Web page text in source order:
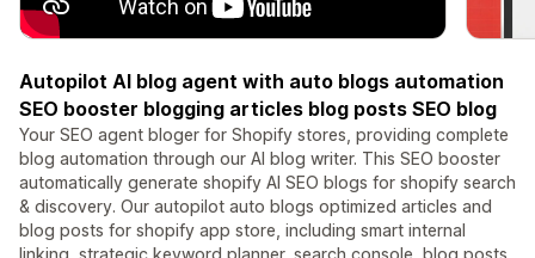
Autopilot AI blog agent with auto blogs automation
SEO booster blogging articles blog posts SEO blog
Your SEO agent bloger for Shopify stores, providing complete
blog automation through our AI blog writer. This SEO booster
automatically generate shopify AI SEO blogs for shopify search
& discovery. Our autopilot auto blogs optimized articles and
blog posts for shopify app store, including smart internal